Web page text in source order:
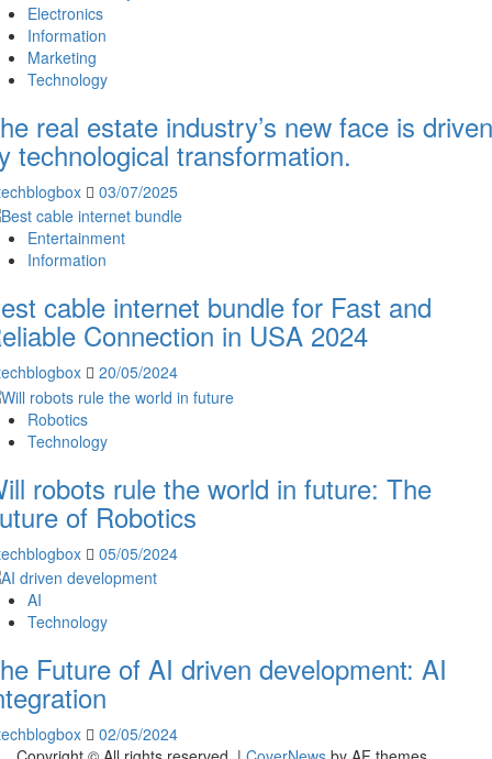
Electronics
Information
Marketing
Technology
real estate industry’s new face is driven
technological transformation.
03/07/2025
Entertainment
Information
cable internet bundle for Fast and
Connection in USA 2024
20/05/2024
Robotics
Technology
robots rule the world in future: The
of Robotics
05/05/2024
AI
Technology
Future of AI driven development: AI
02/05/2024